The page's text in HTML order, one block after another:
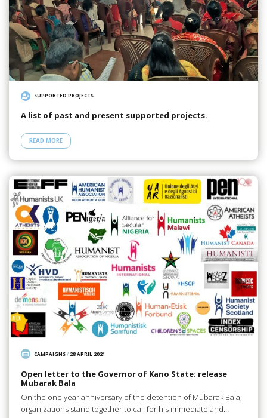
SUPPORTED PROJECTS
A list of past and present supported projects.
READ MORE
CAMPAIGNS/ 28 APRIL 2021
Open letter to the Governor of Kano State: release
Mubarak Bala
On the one year anniversary of the detention of Mubarak Bala,
organizations stand together to call for his immediate and…